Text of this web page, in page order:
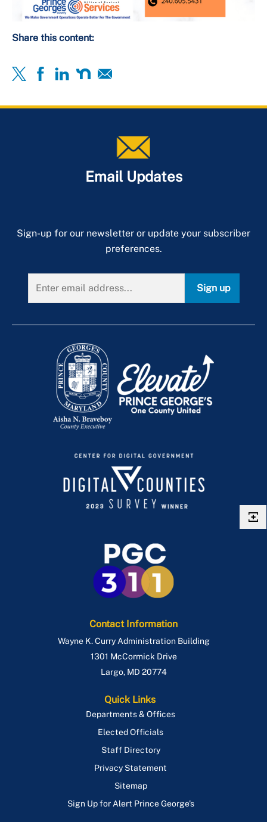
Share this content:
Email Updates
Sign-up for our newsletter or update your subscriber
preferences.
Sign up
Contact Information
Wayne K. Curry Administration Building
1301 McCormick Drive
Largo, MD 20774
Quick Links
Departments & Offices
Elected Officials
Staff Directory
Privacy Statement
Sitemap
Sign Up for Alert Prince George's